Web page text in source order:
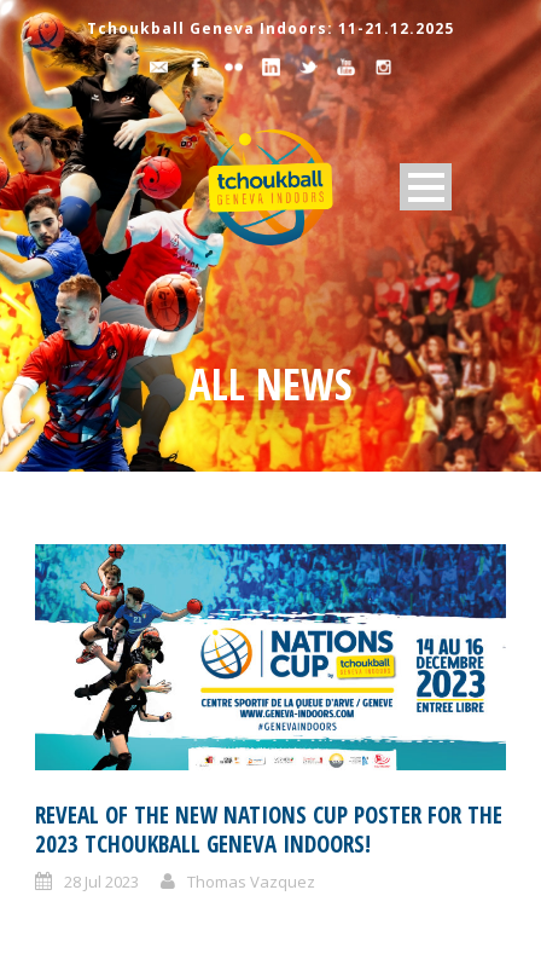
Tchoukball Geneva Indoors: 11-21.12.2025
ALL NEWS
REVEAL OF THE NEW NATIONS CUP POSTER FOR THE
2023 TCHOUKBALL GENEVA INDOORS!
28 Jul 2023 Thomas Vazquez